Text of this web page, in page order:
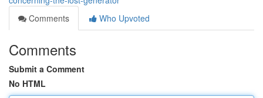
Comments
Who Upvoted
Comments
Submit a Comment
No HTML